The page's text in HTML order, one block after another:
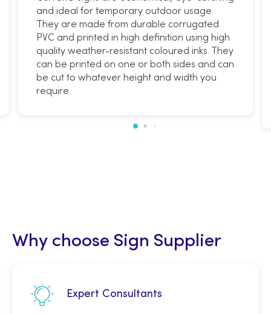
and ideal for temporary outdoor usage.
They are made from durable corrugated
PVC and printed in high definition using high
quality weather-resistant coloured inks. They
can be printed on one or both sides and can
be cut to whatever height and width you
require.
Why choose Sign Supplier
Expert Consultants